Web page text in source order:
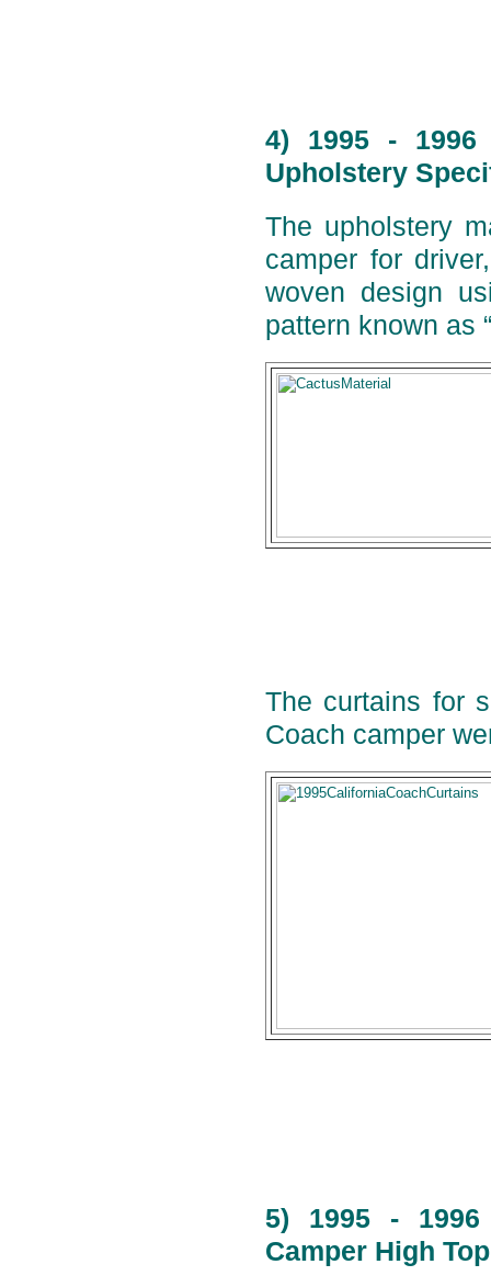
4) 1995 - 1996
Upholstery
The upholstery
camper for
woven design
pattern known as
The curtains for
Coach camper
5) 1995 - 1996
Camper High